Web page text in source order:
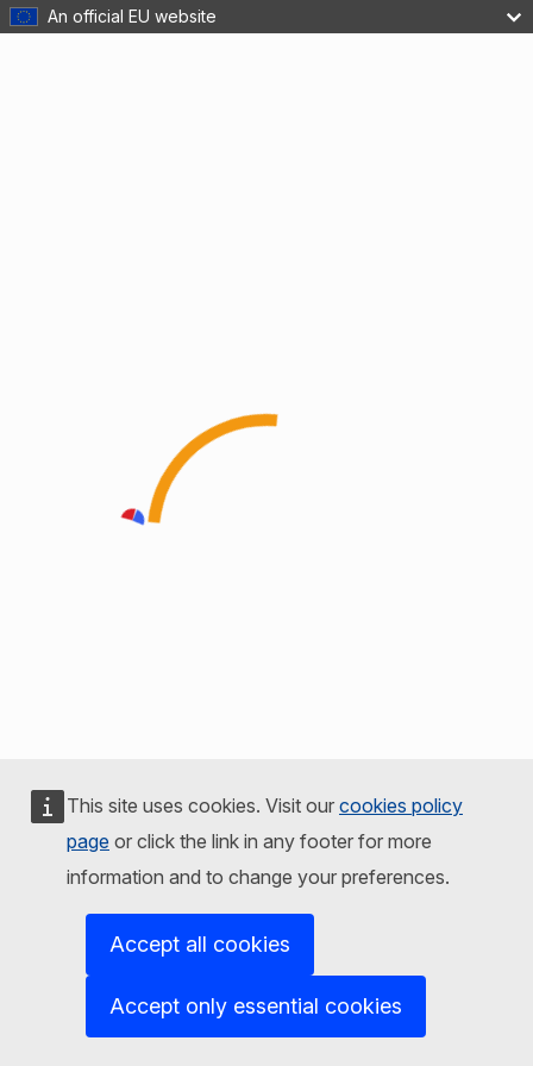
An official EU website
This site uses cookies. Visit our cookies policy
page or click the link in any footer for more
information and to change your preferences.
Accept all cookies
Accept only essential cookies